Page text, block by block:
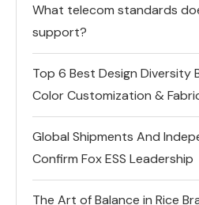
What telecom standards
support?
Top 6 Best Design Diversity
Color Customization &
Global Shipments And
Confirm Fox ESS Leadership
The Art of Balance in Rice